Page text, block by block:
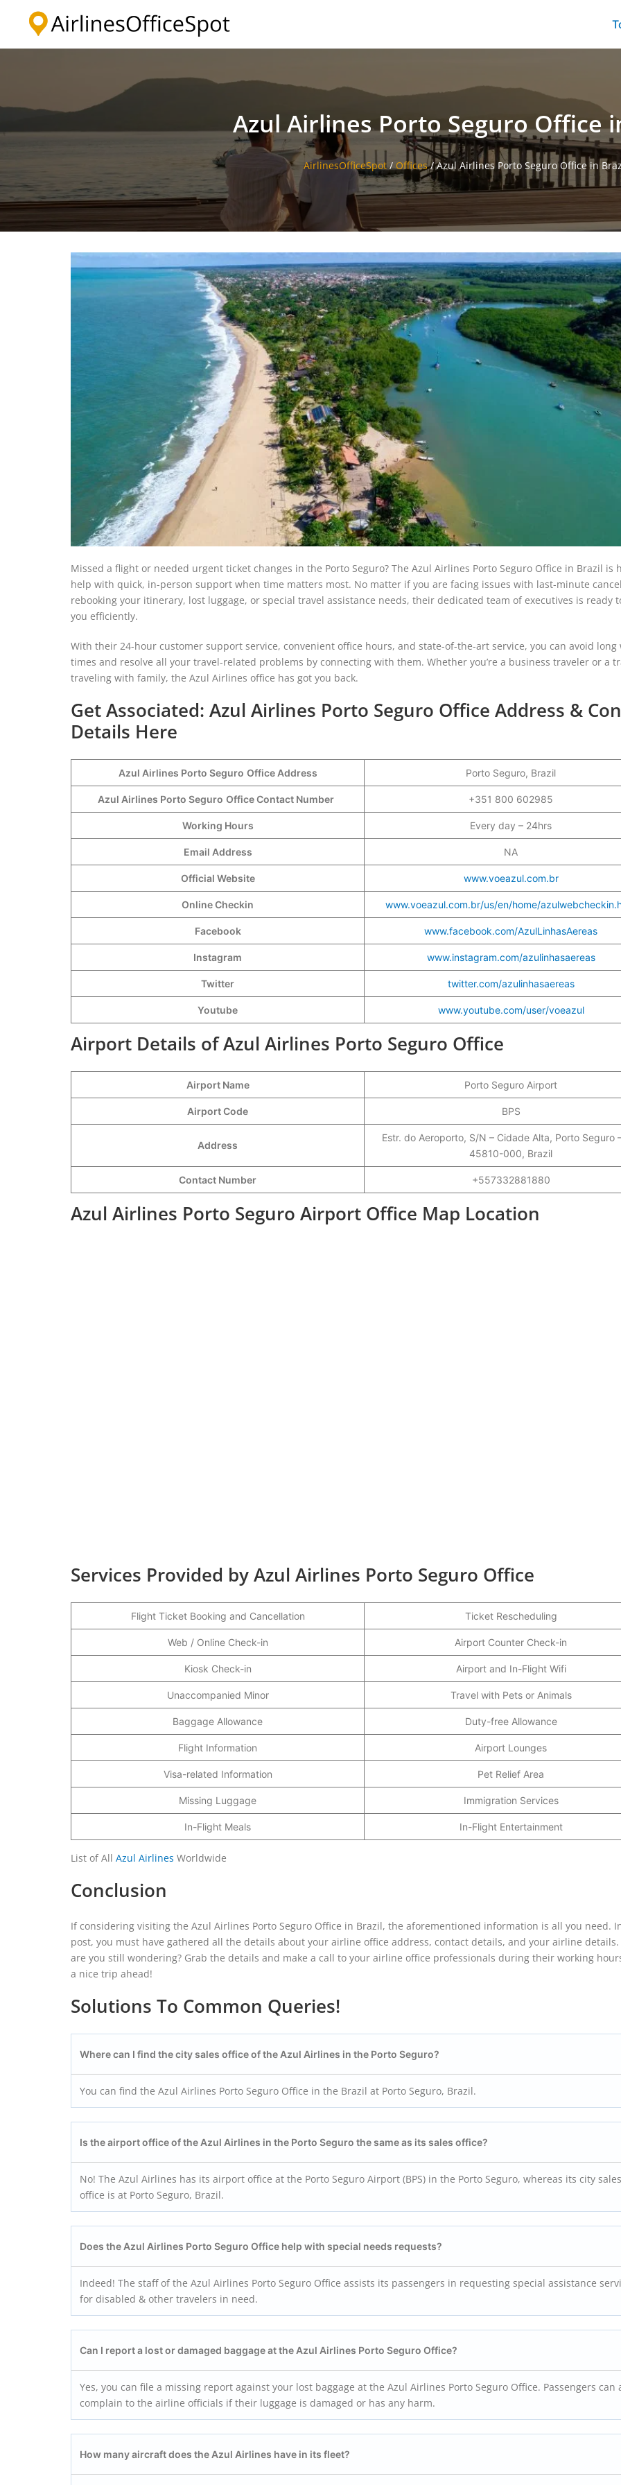
Azul Airlines Porto Seguro Office
AirlinesOfficeSpot/Offices/Azul Airlines Porto Seguro Office in
Missed a flight or needed urgent ticket changes in the Porto Seguro? The Azul Airlines Porto Seguro Office in Brazil is
help with quick, in-person support when time matters most. No matter if you are facing issues with last-minute
rebooking your itinerary, lost luggage, or special travel assistance needs, their dedicated team of executives is ready
you efficiently.
With their 24-hour customer support service, convenient office hours, and state-of-the-art service, you can avoid long
times and resolve all your travel-related problems by connecting with them. Whether you’re a business traveler or a
traveling with family, the Azul Airlines office has got you back.
Get Associated: Azul Airlines Porto Seguro Office Address &
Details Here
Azul Airlines Porto Seguro Office Address Porto Seguro, Brazil
Azul Airlines Porto Seguro Office Contact Number +351 800 602985
Working Hours Every day – 24hrs
Email Address NA
Official Website www.voeazul.com.br
Online Checkin www.voeazul.com.br/us/en/home/
Facebook www.facebook.com/AzulLinhasAereas
Instagram www.instagram.com/azulinhasaereas
Twitter twitter.com/azulinhasaereas
Youtube www.youtube.com/user/voeazul
Airport Details of Azul Airlines Porto Seguro Office
Airport Name Porto Seguro Airport
Airport Code BPS
Address
Estr. do Aeroporto, S/N – Cidade Alta, Porto Seguro
45810-000, Brazil
Contact Number +557332881880
Azul Airlines Porto Seguro Airport Office Map Location
Services Provided by Azul Airlines Porto Seguro Office
Flight Ticket Booking and Cancellation Ticket Rescheduling
Web / Online Check-in Airport Counter Check-in
Kiosk Check-in Airport and In-Flight Wifi
Unaccompanied Minor Travel with Pets or Animals
Baggage Allowance Duty-free Allowance
Flight Information Airport Lounges
Visa-related Information Pet Relief Area
Missing Luggage Immigration Services
In-Flight Meals In-Flight Entertainment
List of All Azul Airlines Worldwide
Conclusion
If considering visiting the Azul Airlines Porto Seguro Office in Brazil, the aforementioned information is all you need.
post, you must have gathered all the details about your airline office address, contact details, and your airline details.
are you still wondering? Grab the details and make a call to your airline office professionals during their working
a nice trip ahead!
Solutions To Common Queries!
Where can I find the city sales office of the Azul Airlines in the Porto Seguro?
You can find the Azul Airlines Porto Seguro Office in the Brazil at Porto Seguro, Brazil.
Is the airport office of the Azul Airlines in the Porto Seguro the same as its sales office?
No! The Azul Airlines has its airport office at the Porto Seguro Airport (BPS) in the Porto Seguro, whereas its city sales
office is at Porto Seguro, Brazil.
Does the Azul Airlines Porto Seguro Office help with special needs requests?
Indeed! The staff of the Azul Airlines Porto Seguro Office assists its passengers in requesting special assistance
for disabled & other travelers in need.
Can I report a lost or damaged baggage at the Azul Airlines Porto Seguro Office?
Yes, you can file a missing report against your lost baggage at the Azul Airlines Porto Seguro Office. Passengers can
complain to the airline officials if their luggage is damaged or has any harm.
How many aircraft does the Azul Airlines have in its fleet?